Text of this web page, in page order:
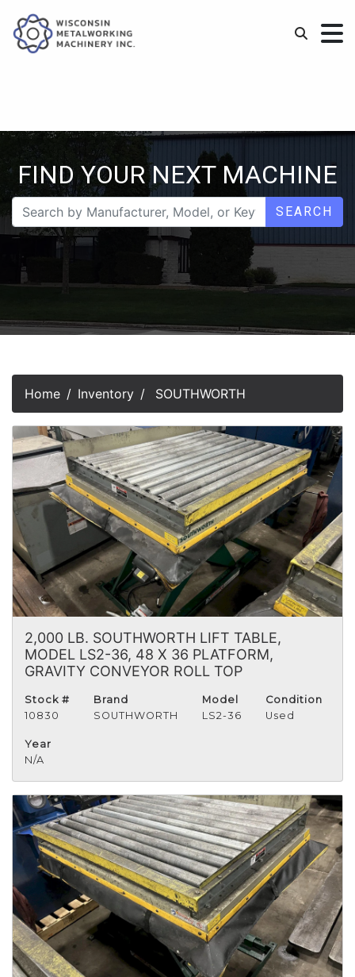
FIND YOUR NEXT MACHINE
SEARCH
Home Inventory SOUTHWORTH
2,000 LB. SOUTHWORTH LIFT TABLE,
MODEL LS2-36, 48 X 36 PLATFORM,
GRAVITY CONVEYOR ROLL TOP
Stock #
10830
Brand
SOUTHWORTH
Model
LS2-36
Condition
Used
Year
N/A